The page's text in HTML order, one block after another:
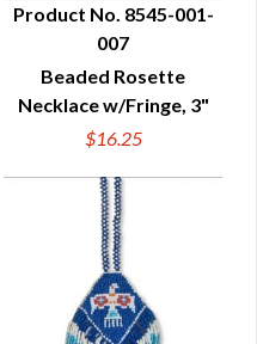
QUICK VIEW
Product No. 8545-001-
007
Beaded Rosette
Necklace w/Fringe, 3"
$16.25